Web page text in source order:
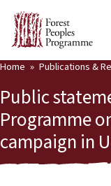
Our Work
Community
Partners &
Home Publications &
Public
Programme
campaign in